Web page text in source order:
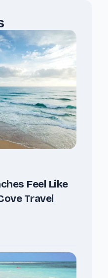
Feel Like
Travel